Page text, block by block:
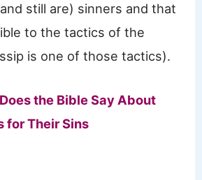
still are) sinners and that
to the tactics of the
is one of those tactics).
the Bible Say About
for Their Sins